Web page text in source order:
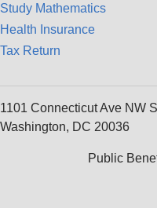
Study Mathematics
Health Insurance
Tax Return
1101 Connecticut Ave NW
Washington, DC 20036
Public